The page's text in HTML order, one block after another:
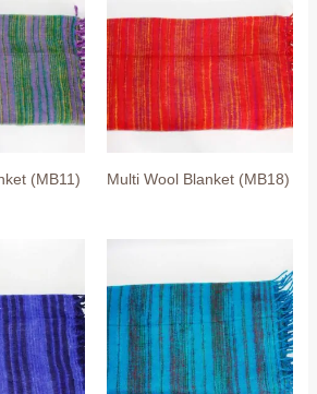
(MB11) Multi Wool Blanket (MB18)